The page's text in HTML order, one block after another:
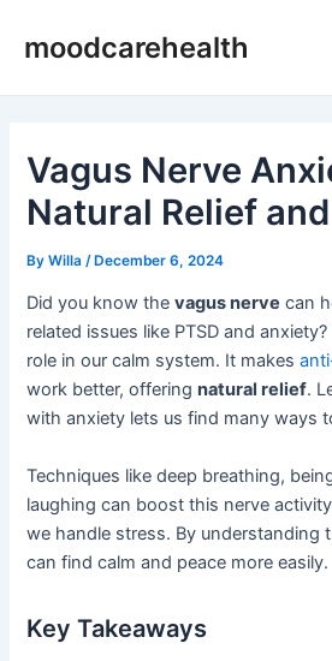
moodcarehealth
Vagus Nerve
Natural Relief
ByWilla /December 6, 2024
Did you know thevagus nerve can
related issues like PTSD and
role in our calm system. It makes
work better, offeringnatural relief.
with anxiety lets us find many ways
Techniques like deep breathing,
laughing can boost this nerve
we handle stress. By understanding
can find calm and peace more easily.
Key Takeaways
navigation